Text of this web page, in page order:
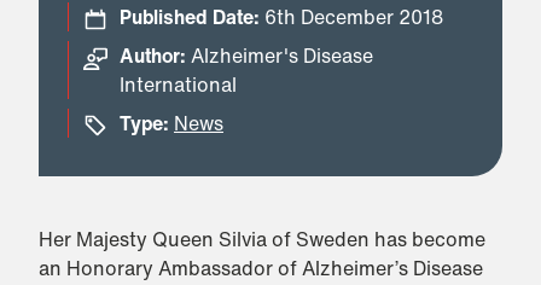
Published Date: 6th December 2018
Author: Alzheimer's Disease
International
Type: News
Her Majesty Queen Silvia of Sweden has become
an Honorary Ambassador of Alzheimer’s Disease